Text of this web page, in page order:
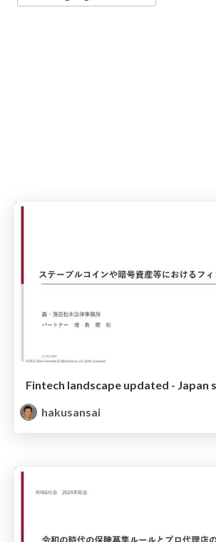
Fintech landscape updated - Japan
hakusansai